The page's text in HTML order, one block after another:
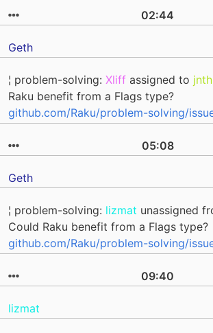
02:44
Geth
¦ problem-solving: Xliff assigned to
Raku benefit from a Flags type?
github.com/Raku/problem-solving/
05:08
Geth
¦ problem-solving: lizmat unassigned
Could Raku benefit from a Flags type?
github.com/Raku/problem-solving/
09:40
lizmat